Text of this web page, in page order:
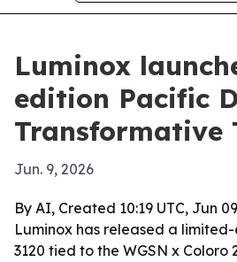
Luminox
edition Pacific
Transformative
Jun. 9, 2026
By AI, Created 10:19 UTC, Jun
Luminox has released a
3120 tied to the WGSN x Coloro